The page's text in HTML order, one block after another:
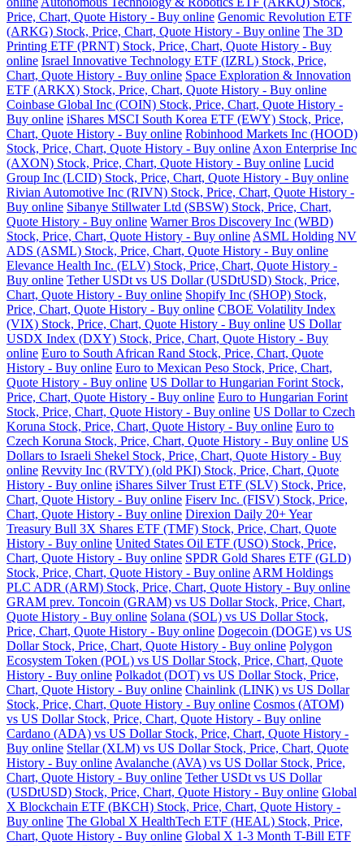
Price, Chart, Quote History - Buy online Genomic Revolution ETF
(ARKG) Stock, Price, Chart, Quote History - Buy online The 3D
Printing ETF (PRNT) Stock, Price, Chart, Quote History - Buy
online Israel Innovative Technology ETF (IZRL) Stock, Price,
Chart, Quote History - Buy online Space Exploration & Innovation
ETF (ARKX) Stock, Price, Chart, Quote History - Buy online
Coinbase Global Inc (COIN) Stock, Price, Chart, Quote History -
Buy online iShares MSCI South Korea ETF (EWY) Stock, Price,
Chart, Quote History - Buy online Robinhood Markets Inc (HOOD)
Stock, Price, Chart, Quote History - Buy online Axon Enterprise Inc
(AXON) Stock, Price, Chart, Quote History - Buy online Lucid
Group Inc (LCID) Stock, Price, Chart, Quote History - Buy online
Rivian Automotive Inc (RIVN) Stock, Price, Chart, Quote History -
Buy online Sibanye Stillwater Ltd (SBSW) Stock, Price, Chart,
Quote History - Buy online Warner Bros Discovery Inc (WBD)
Stock, Price, Chart, Quote History - Buy online ASML Holding NV
ADS (ASML) Stock, Price, Chart, Quote History - Buy online
Elevance Health Inc. (ELV) Stock, Price, Chart, Quote History -
Buy online Tether USDt vs US Dollar (USDtUSD) Stock, Price,
Chart, Quote History - Buy online Shopify Inc (SHOP) Stock,
Price, Chart, Quote History - Buy online CBOE Volatility Index
(VIX) Stock, Price, Chart, Quote History - Buy online US Dollar
USDX Index (DXY) Stock, Price, Chart, Quote History - Buy
online Euro to South African Rand Stock, Price, Chart, Quote
History - Buy online Euro to Mexican Peso Stock, Price, Chart,
Quote History - Buy online US Dollar to Hungarian Forint Stock,
Price, Chart, Quote History - Buy online Euro to Hungarian Forint
Stock, Price, Chart, Quote History - Buy online US Dollar to Czech
Koruna Stock, Price, Chart, Quote History - Buy online Euro to
Czech Koruna Stock, Price, Chart, Quote History - Buy online US
Dollars to Israeli Shekel Stock, Price, Chart, Quote History - Buy
online Revvity Inc (RVTY) (old PKI) Stock, Price, Chart, Quote
History - Buy online iShares Silver Trust ETF (SLV) Stock, Price,
Chart, Quote History - Buy online Fiserv Inc. (FISV) Stock, Price,
Chart, Quote History - Buy online Direxion Daily 20+ Year
Treasury Bull 3X Shares ETF (TMF) Stock, Price, Chart, Quote
History - Buy online United States Oil ETF (USO) Stock, Price,
Chart, Quote History - Buy online SPDR Gold Shares ETF (GLD)
Stock, Price, Chart, Quote History - Buy online ARM Holdings
PLC ADR (ARM) Stock, Price, Chart, Quote History - Buy online
GRAM prev. Toncoin (GRAM) vs US Dollar Stock, Price, Chart,
Quote History - Buy online Solana (SOL) vs US Dollar Stock,
Price, Chart, Quote History - Buy online Dogecoin (DOGE) vs US
Dollar Stock, Price, Chart, Quote History - Buy online Polygon
Ecosystem Token (POL) vs US Dollar Stock, Price, Chart, Quote
History - Buy online Polkadot (DOT) vs US Dollar Stock, Price,
Chart, Quote History - Buy online Chainlink (LINK) vs US Dollar
Stock, Price, Chart, Quote History - Buy online Cosmos (ATOM)
vs US Dollar Stock, Price, Chart, Quote History - Buy online
Cardano (ADA) vs US Dollar Stock, Price, Chart, Quote History -
Buy online Stellar (XLM) vs US Dollar Stock, Price, Chart, Quote
History - Buy online Avalanche (AVA) vs US Dollar Stock, Price,
Chart, Quote History - Buy online Tether USDt vs US Dollar
(USDtUSD) Stock, Price, Chart, Quote History - Buy online Global
X Blockchain ETF (BKCH) Stock, Price, Chart, Quote History -
Buy online The Global X HealthTech ETF (HEAL) Stock, Price,
Chart, Quote History - Buy online Global X 1-3 Month T-Bill ETF